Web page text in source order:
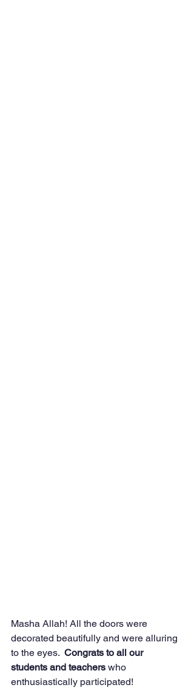
Masha Allah! All the doors were
decorated beautifully and were alluring
to the eyes. Congrats to all our
students and teachers who
enthusiastically participated!